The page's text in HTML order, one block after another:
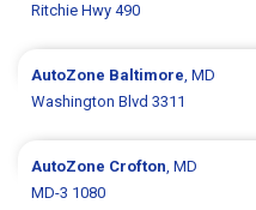
Ritchie Hwy 490
AutoZone Baltimore, MD
Washington Blvd 3311
AutoZone Crofton, MD
MD-3 1080